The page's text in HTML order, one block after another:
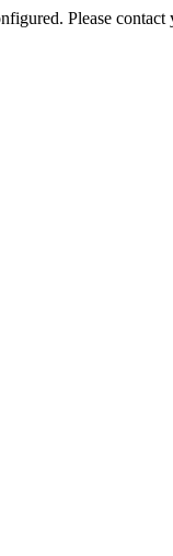
Please